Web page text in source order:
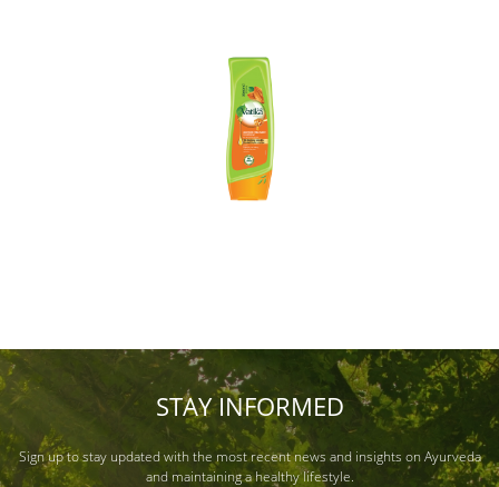
STAY INFORMED
Sign up to stay updated with the most recent news and insights on Ayurveda
and maintaining a healthy lifestyle.